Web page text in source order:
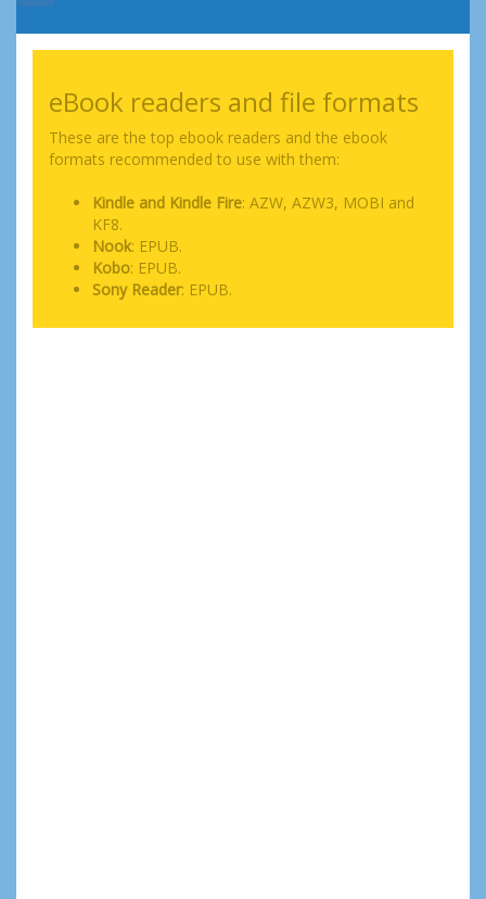
eBook readers and file formats
These are the top ebook readers and the ebook
formats recommended to use with them:
Kindle and Kindle Fire: AZW, AZW3, MOBI and
KF8.
Nook: EPUB.
Kobo: EPUB.
Sony Reader: EPUB.